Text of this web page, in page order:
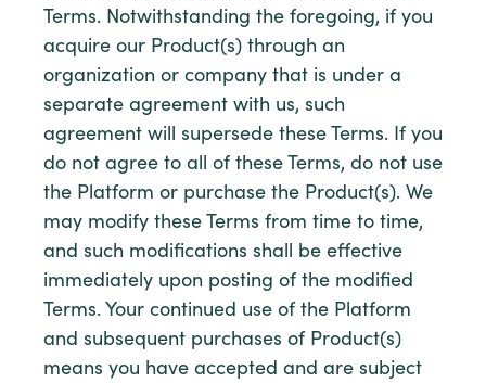
Terms. Notwithstanding the foregoing, if you
acquire our Product(s) through an
organization or company that is under a
separate agreement with us, such
agreement will supersede these Terms. If you
do not agree to all of these Terms, do not use
the Platform or purchase the Product(s). We
may modify these Terms from time to time,
and such modifications shall be effective
immediately upon posting of the modified
Terms. Your continued use of the Platform
and subsequent purchases of Product(s)
means you have accepted and are subject